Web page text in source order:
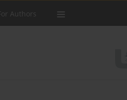
Authors